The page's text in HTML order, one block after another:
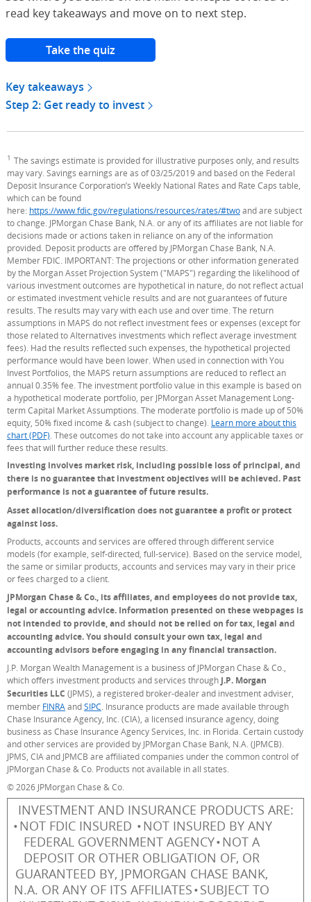
read key takeaways and move on to next step.
Take the quiz
Key takeaways
Step 2: Get ready to invest
Footnote
1 The savings estimate is provided for illustrative purposes only, and results
may vary. Savings earnings are as of 03/25/2019 and based on the Federal
Deposit Insurance Corporation’s Weekly National Rates and Rate Caps table,
which can be found
here: https://www.fdic.gov/regulations/resources/rates/#two(Opens Overlay)
and are subject
to change. JPMorgan Chase Bank, N.A. or any of its affiliates are not liable for
decisions made or actions taken in reliance on any of the information
provided. Deposit products are offered by JPMorgan Chase Bank, N.A.
Member FDIC. IMPORTANT: The projections or other information generated
by the Morgan Asset Projection System ("MAPS") regarding the likelihood of
various investment outcomes are hypothetical in nature, do not reflect actual
or estimated investment vehicle results and are not guarantees of future
results. The results may vary with each use and over time. The return
assumptions in MAPS do not reflect investment fees or expenses (except for
those related to Alternatives investments which reflect average investment
fees). Had the results reflected such expenses, the hypothetical projected
performance would have been lower. When used in connection with You
Invest Portfolios, the MAPS return assumptions are reduced to reflect an
annual 0.35% fee. The investment portfolio value in this example is based on
a hypothetical moderate portfolio, per JPMorgan Asset Management Long-
term Capital Market Assumptions. The moderate portfolio is made up of 50%
equity, 50% fixed income & cash (subject to change). Learn more about this
chart (PDF) . These outcomes do not take into account any applicable taxes or
fees that will further reduce these results.
Investing involves market risk, including possible loss of principal, and
there is no guarantee that investment objectives will be achieved. Past
performance is not a guarantee of future results.
Asset allocation/diversification does not guarantee a profit or protect
against loss.
Products, accounts and services are offered through different service
models (for example, self-directed, full-service). Based on the service model,
the same or similar products, accounts and services may vary in their price
or fees charged to a client.
JPMorgan Chase & Co., its affiliates, and employees do not provide tax,
legal or accounting advice. Information presented on these webpages is
not intended to provide, and should not be relied on for tax, legal and
accounting advice. You should consult your own tax, legal and
accounting advisors before engaging in any financial transaction.
J.P. Morgan Wealth Management is a business of JPMorgan Chase & Co.,
which offers investment products and services through J.P. Morgan
Securities LLC (JPMS), a registered broker-dealer and investment adviser,
member FINRA(Opens Overlay)
andSIPC(Opens Overlay)
. Insurance products are made available through
Chase Insurance Agency, Inc. (CIA), a licensed insurance agency, doing
business as Chase Insurance Agency Services, Inc. in Florida. Certain custody
and other services are provided by JPMorgan Chase Bank, N.A. (JPMCB).
JPMS, CIA and JPMCB are affiliated companies under the common control of
JPMorgan Chase & Co. Products not available in all states.
© 2026 JPMorgan Chase & Co.
INVESTMENT AND INSURANCE PRODUCTS ARE:
NOT FDIC INSURED
NOT INSURED BY ANY
FEDERAL GOVERNMENT AGENCY NOT A
DEPOSIT OR OTHER OBLIGATION OF, OR
GUARANTEED BY, JPMORGAN CHASE BANK,
N.A. OR ANY OF ITS AFFILIATES SUBJECT TO